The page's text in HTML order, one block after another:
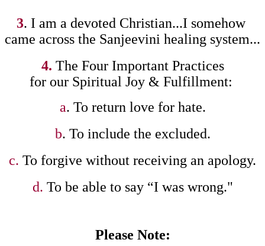
3. I am a devoted Christian...I somehow
came across the Sanjeevini healing system...
4. The Four Important Practices
for our Spiritual Joy & Fulfillment:
a. To return love for hate.
b. To include the excluded.
c. To forgive without receiving an apology.
d. To be able to say “I was wrong."
Please Note: